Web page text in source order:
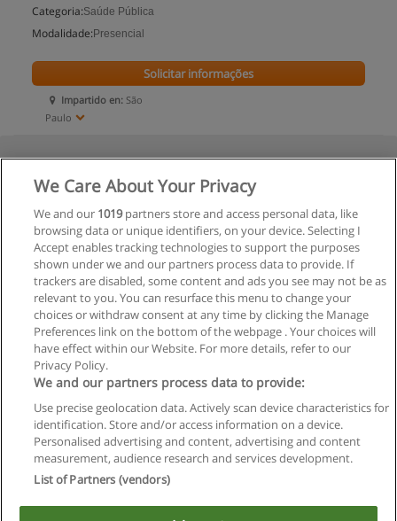
Categoria:Saúde Pública
Modalidade: Presencial
Impartido en: São
Paulo
Solicitar informações
Regras de uso
Privacidade de dados
We Care About Your Privacy
We and our 1019partners store and access personal data, like
browsing data or unique identifiers, on your device. Selecting I
Accept enables tracking technologies to support the purposes
shown under we and our partners process data to provide. If
trackers are disabled, some content and ads you see may not be as
relevant to you. You can resurface this menu to change your
choices or withdraw consent at any time by clicking the Manage
Preferences link on the bottom of the webpage . Your choices will
have effect within our Website. For more details, refer to our
Privacy Policy.
We and our partners process data to provide:
Use precise geolocation data. Actively scan device characteristics for
identification. Store and/or access information on a device.
Personalised advertising and content, advertising and content
measurement, audience research and services development.
List of Partners (vendors)